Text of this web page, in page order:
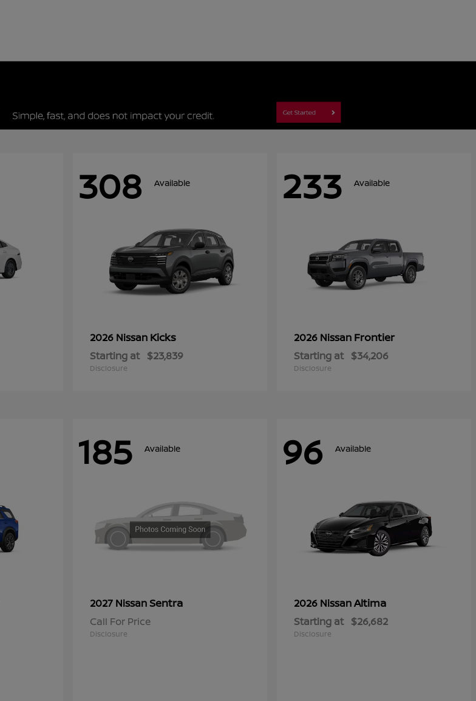
308 Available
2026 Nissan Kicks
Starting at $23,839
Disclosure
233 Available
2026 Nissan Frontier
Starting at $34,206
Disclosure
185 Available
2027 NissanSentra
Call For Price
Disclosure
96 Available
2026 NissanAltima
Starting at $26,682
Disclosure